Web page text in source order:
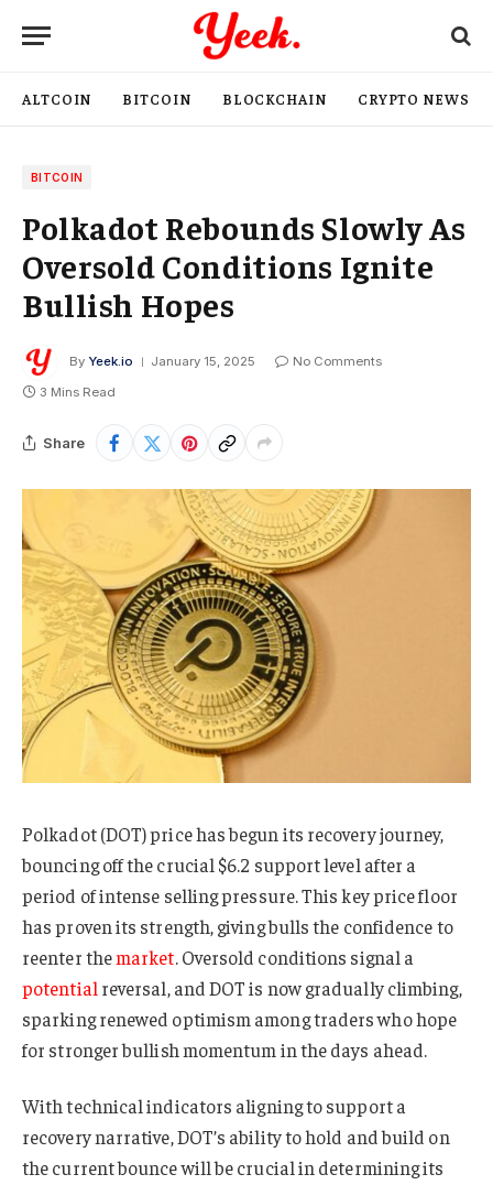
ALTCOIN BITCOIN BLOCKCHAIN CRYPTO NEWS
BITCOIN
Polkadot Rebounds Slowly As
Oversold Conditions Ignite
Bullish Hopes
By Yeek.io January 15, 2025
No Comments
3 Mins Read
Share
Polkadot (DOT) price has begun its recovery journey,
bouncing off the crucial $6.2 support level after a
period of intense selling pressure. This key price floor
has proven its strength, giving bulls the confidence to
reenter themarket. Oversold conditions signal a
potential reversal, and DOT is now gradually climbing,
sparking renewed optimism among traders who hope
for stronger bullish momentum in the days ahead.
With technical indicators aligning to support a
recovery narrative, DOT’s ability to hold and build on
the current bounce will be crucial in determining its